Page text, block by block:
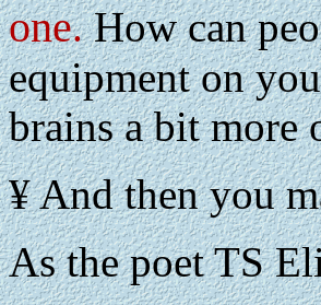
one.How can
equipment on
brains a bit more
¥ And then you
As the poet TS